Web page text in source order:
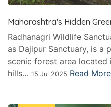
Maharashtra's Hidden
Radhanagri Wildlife
as Dajipur Sanctuary, is a
scenic forest area located
hills… 15 Jul 2025 Read More